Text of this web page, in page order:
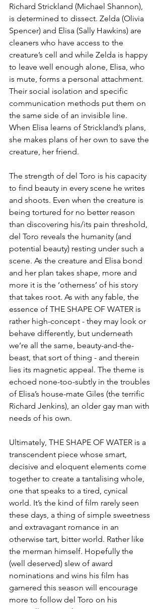
Richard Strickland (Michael Shannon),
is determined to dissect. Zelda (Olivia
Spencer) and Elisa (Sally Hawkins) are
cleaners who have access to the
creature’s cell and while Zelda is happy
to leave well enough alone, Elisa, who
is mute, forms a personal attachment.
Their social isolation and specific
communication methods put them on
the same side of an invisible line.
When Elisa learns of Strickland’s plans,
she makes plans of her own to save the
creature, her friend.
The strength of del Toro is his capacity
to find beauty in every scene he writes
and shoots. Even when the creature is
being tortured for no better reason
than discovering his/its pain threshold,
del Toro reveals the humanity (and
potential beauty) resting under such a
scene. As the creature and Elisa bond
and her plan takes shape, more and
more it is the ‘otherness’ of his story
that takes root. As with any fable, the
essence of THE SHAPE OF WATER is
rather high-concept - they may look or
behave differently, but underneath
we’re all the same, beauty-and-the-
beast, that sort of thing - and therein
lies its magnetic appeal. The theme is
echoed none-too-subtly in the troubles
of Elisa’s house-mate Giles (the terrific
Richard Jenkins), an older gay man with
needs of his own.
Ultimately, THE SHAPE OF WATER is a
transcendent piece whose smart,
decisive and eloquent elements come
together to create a tantalising whole,
one that speaks to a tired, cynical
world. It’s the kind of film rarely seen
these days, a thing of simple sweetness
and extravagant romance in an
otherwise tart, bitter world. Rather like
the merman himself. Hopefully the
(well deserved) slew of award
nominations and wins his film has
garnered this season will encourage
more to follow del Toro on his